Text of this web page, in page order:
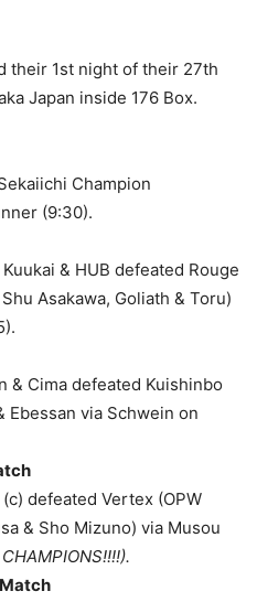
their 1st night of their 27th
Japan inside 176 Box.
Champion
(9:30).
& HUB defeated Rouge
Asakawa, Goliath & Toru)
& Cima defeated Kuishinbo
Ebessan via Schwein on
defeated Vertex (OPW
& Sho Mizuno) via Musou